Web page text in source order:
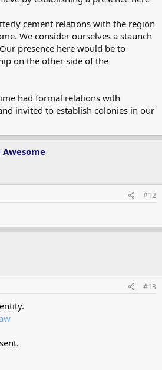
cement relations with the region
We consider ourselves a staunch
presence here would be to
on the other side of the
had formal relations with
invited to establish colonies in our
#12
#13